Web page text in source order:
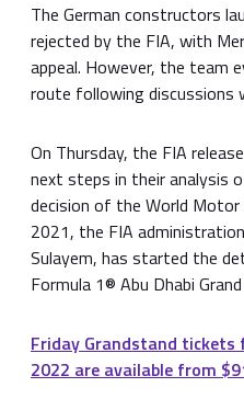
The German constructors
rejected by the FIA, with
appeal. However, the team
route following discussions
On Thursday, the FIA
next steps in their analysis
decision of the World Motor
2021, the FIA
Sulayem, has started the
Formula 1® Abu Dhabi
Friday Grandstand
2022 are available from